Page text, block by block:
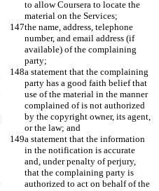
to allow Coursera to locate the
material on the Services;
the name, address, telephone
number, and email address (if
available) of the complaining
party;
a statement that the complaining
party has a good faith belief that
use of the material in the manner
complained of is not authorized
by the copyright owner, its agent,
or the law; and
a statement that the information
in the notification is accurate
and, under penalty of perjury,
that the complaining party is
authorized to act on behalf of the